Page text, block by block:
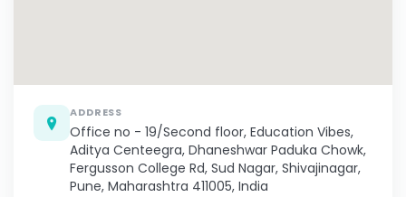
ADDRESS
Office no - 19/Second floor, Education Vibes,
Aditya Centeegra, Dhaneshwar Paduka Chowk,
Fergusson College Rd, Sud Nagar, Shivajinagar,
Pune, Maharashtra 411005, India